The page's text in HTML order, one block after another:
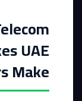
UAE
Make